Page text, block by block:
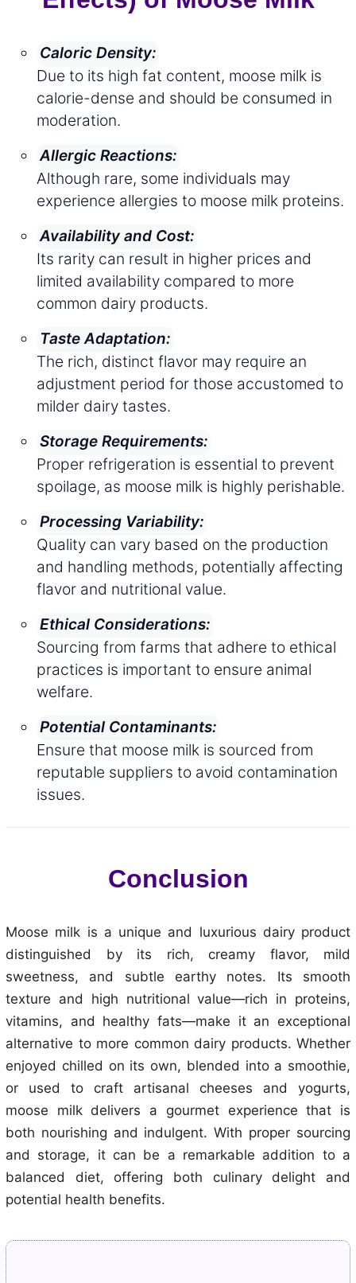
Caloric Density:
Due to its high fat content, moose milk is
calorie-dense and should be consumed in
moderation.
Allergic Reactions:
Although rare, some individuals may
experience allergies to moose milk proteins.
Availability and Cost:
Its rarity can result in higher prices and
limited availability compared to more
common dairy products.
Taste Adaptation:
The rich, distinct flavor may require an
adjustment period for those accustomed to
milder dairy tastes.
Storage Requirements:
Proper refrigeration is essential to prevent
spoilage, as moose milk is highly perishable.
Processing Variability:
Quality can vary based on the production
and handling methods, potentially affecting
flavor and nutritional value.
Ethical Considerations:
Sourcing from farms that adhere to ethical
practices is important to ensure animal
welfare.
Potential Contaminants:
Ensure that moose milk is sourced from
reputable suppliers to avoid contamination
issues.
Conclusion
Moose milk is a unique and luxurious dairy product
distinguished by its rich, creamy flavor, mild
sweetness, and subtle earthy notes. Its smooth
texture and high nutritional value—rich in proteins,
vitamins, and healthy fats—make it an exceptional
alternative to more common dairy products. Whether
enjoyed chilled on its own, blended into a smoothie,
or used to craft artisanal cheeses and yogurts,
moose milk delivers a gourmet experience that is
both nourishing and indulgent. With proper sourcing
and storage, it can be a remarkable addition to a
balanced diet, offering both culinary delight and
potential health benefits.